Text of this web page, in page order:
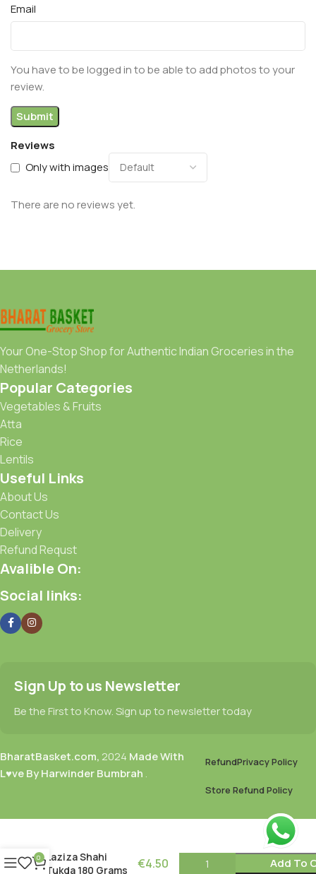
Reviews
Only with images
There are no reviews yet.
Email
You have to be logged in to be able to add photos to your
review.
Your One-Stop Shop for Authentic Indian Groceries in the
Netherlands!
Popular Categories
Vegetables & Fruits
Atta
Rice
Lentils
Useful Links
About Us
Contact Us
Delivery
Refund Requst
Avalible On:
Social links:
Sign Up to us Newsletter
Be the First to Know. Sign up to newsletter today
BharatBasket.com, 2024 Made With
L♥ve By Harwinder Bumbrah .
RefundPrivacy Policy
Store Refund Policy
Laziza Shahi
Tukda 180 Grams
€4.50 Add To
0